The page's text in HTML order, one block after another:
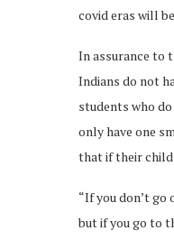
covid eras will
In assurance to
Indians do not
students who
only have one
that if their
“If you don’t
but if you go to